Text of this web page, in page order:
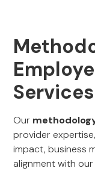
Services
Our
provider
impact, business
alignment with our